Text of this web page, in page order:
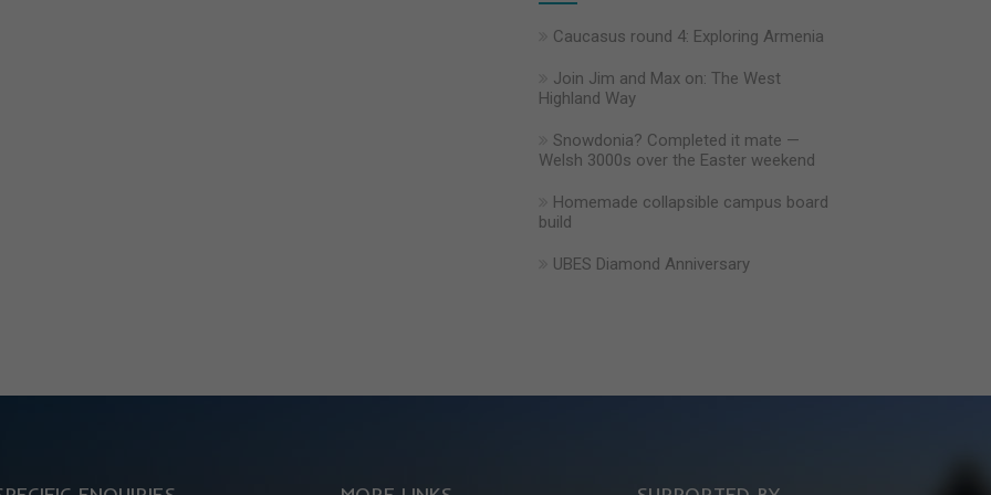
Caucasus round 4: Exploring Armenia
Join Jim and Max on: The West
Highland Way
Snowdonia? Completed it mate —
Welsh 3000s over the Easter weekend
Homemade collapsible campus board
build
UBES Diamond Anniversary